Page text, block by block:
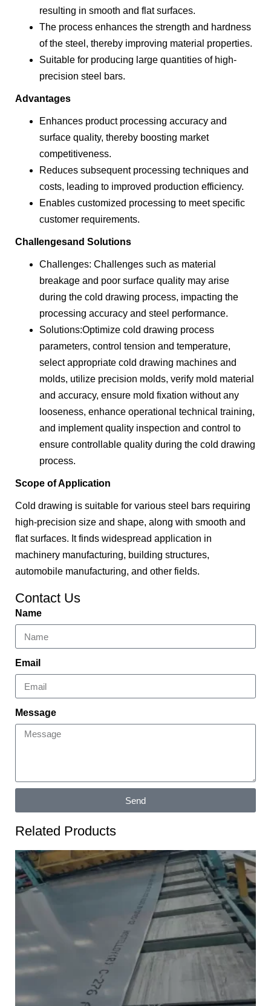
resulting in smooth and flat surfaces.
The process enhances the strength and hardness
of the steel, thereby improving material properties.
Suitable for producing large quantities of high-
precision steel bars.
Advantages
Enhances product processing accuracy and
surface quality, thereby boosting market
competitiveness.
Reduces subsequent processing techniques and
costs, leading to improved production efficiency.
Enables customized processing to meet specific
customer requirements.
Challengesand Solutions
Challenges: Challenges such as material
breakage and poor surface quality may arise
during the cold drawing process, impacting the
processing accuracy and steel performance.
Solutions:Optimize cold drawing process
parameters, control tension and temperature,
select appropriate cold drawing machines and
molds, utilize precision molds, verify mold material
and accuracy, ensure mold fixation without any
looseness, enhance operational technical training,
and implement quality inspection and control to
ensure controllable quality during the cold drawing
process.
Scope of Application
Cold drawing is suitable for various steel bars requiring
high-precision size and shape, along with smooth and
flat surfaces. It finds widespread application in
machinery manufacturing, building structures,
automobile manufacturing, and other fields.
Contact Us
Name
Email
Message
Send
Related Products